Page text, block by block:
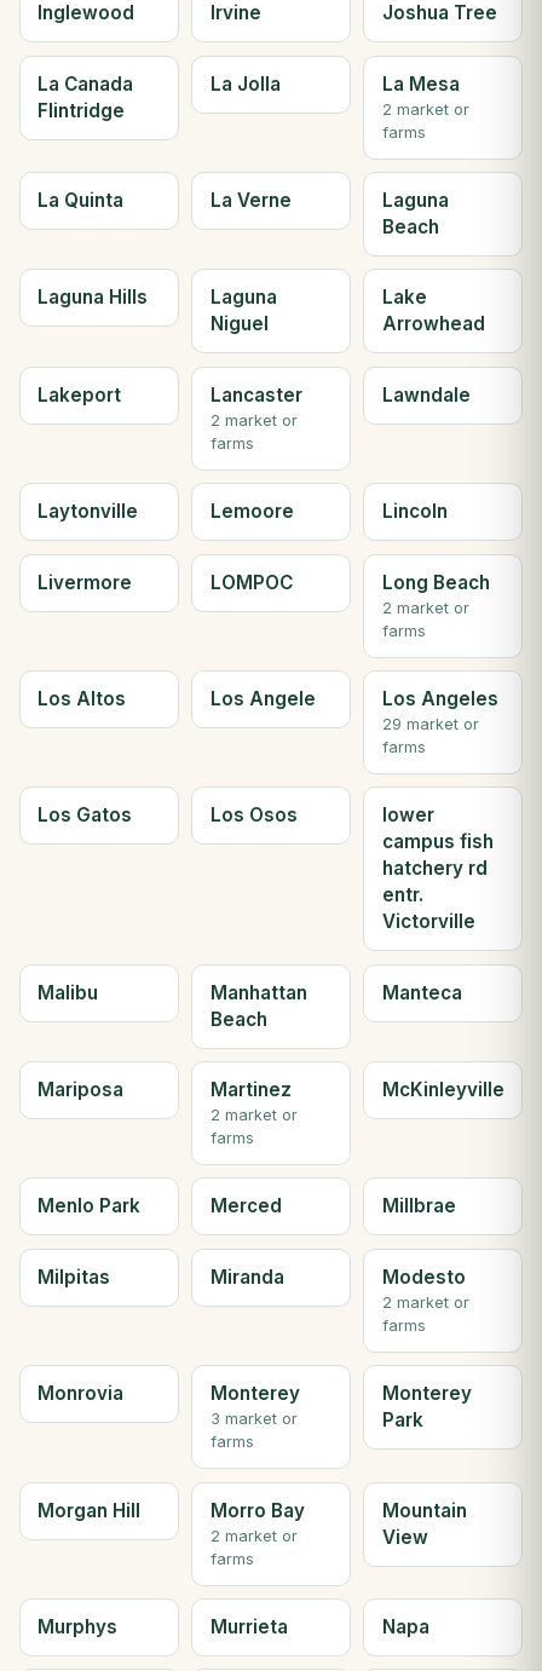
Inglewood Irvine Joshua Tree
La Canada
Flintridge
La Jolla La Mesa
2 market or
farms
La Quinta La Verne
Laguna
Beach
Laguna Hills
Laguna
Niguel
Lake
Arrowhead
Lakeport Lancaster
2 market or
farms
Lawndale
Laytonville Lemoore Lincoln
Livermore LOMPOC Long Beach
2 market or
farms
Los Altos Los Angele Los Angeles
29 market or
farms
Los Gatos Los Osos
lower
campus fish
hatchery rd
entr.
Victorville
Malibu
Manhattan
Beach
Manteca
Mariposa Martinez
2 market or
farms
McKinleyville
Menlo Park Merced Millbrae
Milpitas Miranda Modesto
2 market or
farms
Monrovia Monterey
3 market or
farms
Monterey
Park
Morgan Hill Morro Bay
2 market or
farms
Mountain
View
Murphys Murrieta Napa